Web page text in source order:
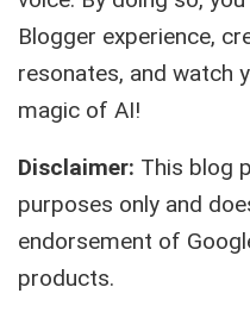
Blogger experience,
resonates, and watch
magic of AI!
Disclaimer: This blog
purposes only and
endorsement of
products.